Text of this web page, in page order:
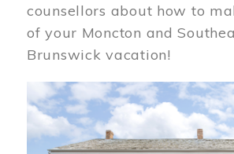
counsellors about how to
of your Moncton and
Brunswick vacation!
Image